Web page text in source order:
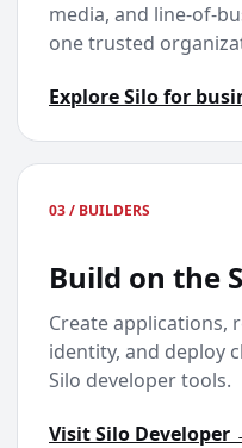
media, and line-of-
one trusted
Explore Silo for
03 / BUILDERS
Build on the
Create applications,
identity, and deploy
Silo developer tools.
Visit Silo Developer